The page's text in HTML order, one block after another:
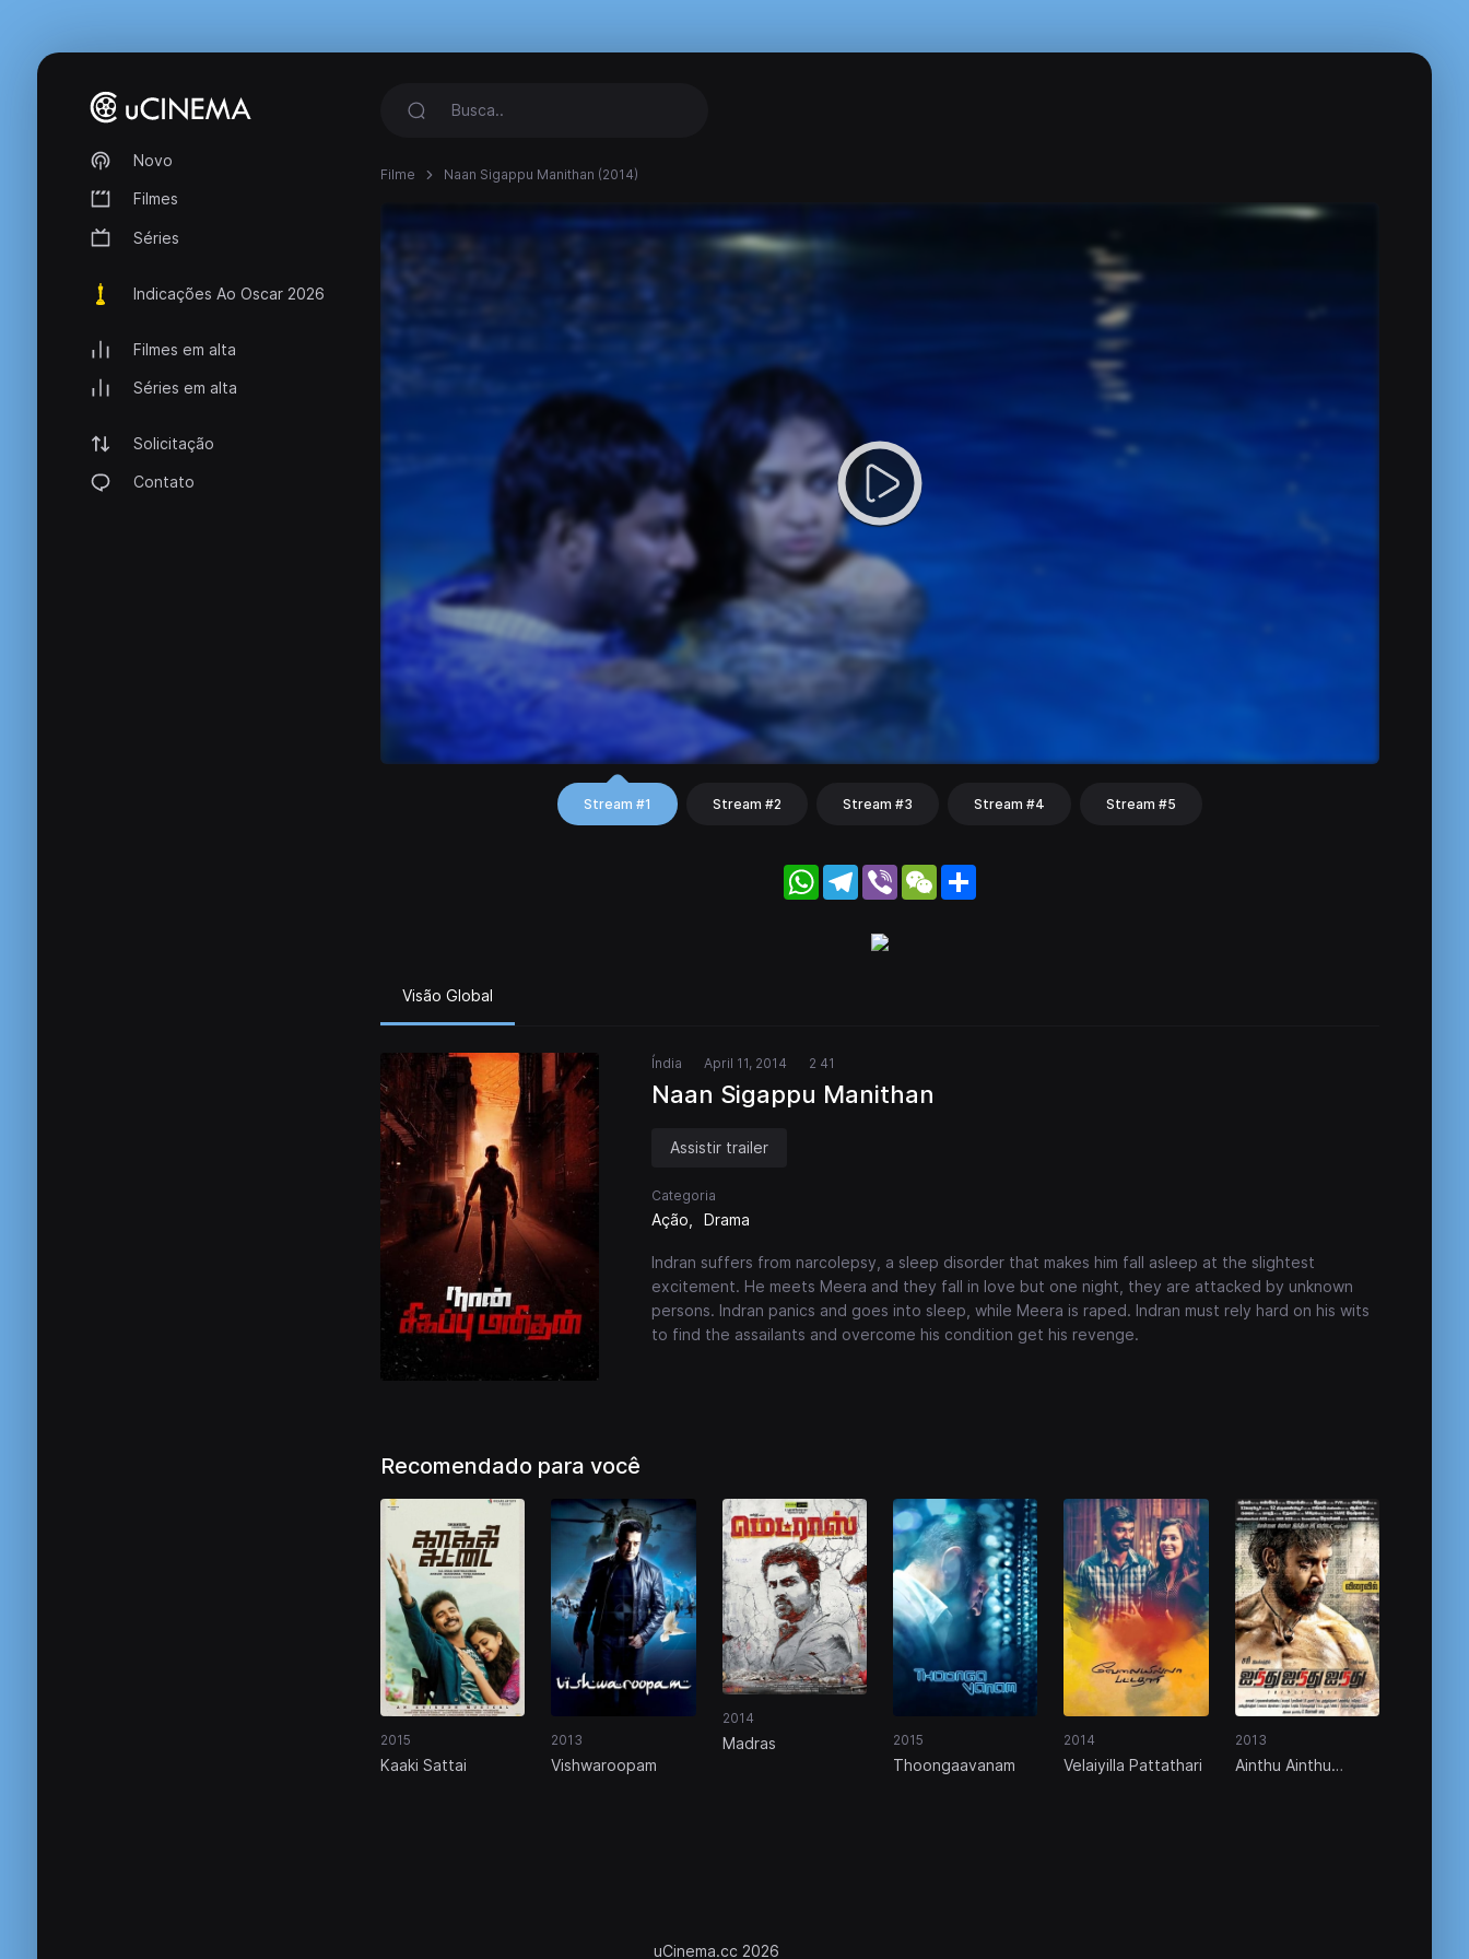
Novo
Filmes
Séries
Indicações Ao Oscar 2026
Filmes em alta
Séries em alta
Solicitação
Contato
Filme Naan Sigappu Manithan (2014)
Stream #1 Stream #2 Stream #3 Stream #4 Stream #5
WhatsApp
Telegram
Viber WeChat
Visão Global
Índia April 11, 2014 2 41
Naan Sigappu Manithan
Assistir trailer
Categoria
Ação Drama
Indran suffers from narcolepsy, a sleep disorder that makes him fall asleep at the slightest
excitement. He meets Meera and they fall in love but one night, they are attacked by unknown
persons. Indran panics and goes into sleep, while Meera is raped. Indran must rely hard on his wits
to find the assailants and overcome his condition get his revenge.
Recomendado para você
2015
Kaaki Sattai
2013
Vishwaroopam
2014
Madras 2015
Thoongaavanam
2014
Velaiyilla Pattathari
2013
Ainthu Ainthu
uCinema.cc 2026